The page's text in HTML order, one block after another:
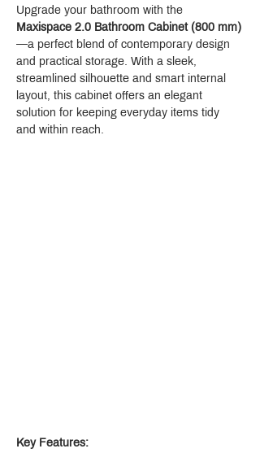
Upgrade your bathroom with the
Maxispace 2.0 Bathroom Cabinet (800 mm)
—a perfect blend of contemporary design
and practical storage. With a sleek,
streamlined silhouette and smart internal
layout, this cabinet offers an elegant
solution for keeping everyday items tidy
and within reach.
Key Features: